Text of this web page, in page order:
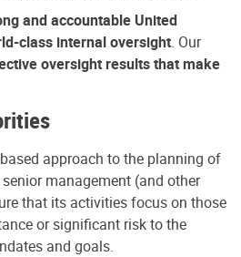
and accountable United
class internal oversight. Our
oversight results that make
approach to the planning of
management (and other
that its activities focus on those
or significant risk to the
and goals.